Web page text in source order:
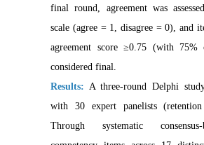
final round, agreement was
scale (agree = 1, disagree = 0), and
agreement score ≥0.75 (with 75%
considered final.
Results: A three-round Delphi
with 30 expert panelists
Through systematic